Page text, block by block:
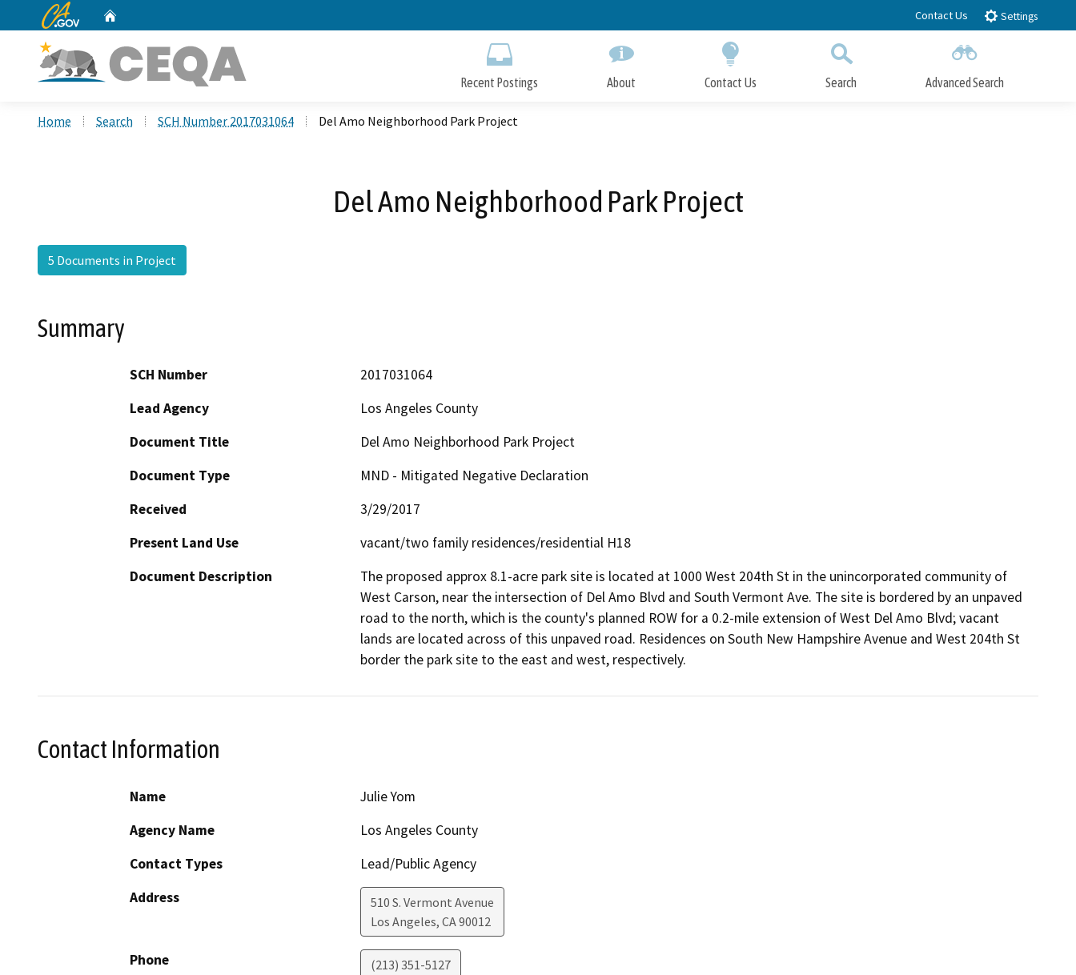
to
CA.gov Contact Us Settings
Recent Postings About Contact Us Search Advanced Search
Home Search SCH Number 2017031064 Del Amo Neighborhood Park Project
Del Amo Neighborhood Park Project
5 Documents in Project
Summary
SCH Number
2017031064
Lead Agency
Los Angeles County
Document Title
Del Amo Neighborhood Park Project
Document Type
MND - Mitigated Negative Declaration
Received
3/29/2017
Present Land Use
vacant/two family residences/residential H18
Document Description
The proposed approx 8.1-acre park site is located at 1000 West 204th St in the unincorporated community of
West Carson, near the intersection of Del Amo Blvd and South Vermont Ave. The site is bordered by an unpaved
road to the north, which is the county's planned ROW for a 0.2-mile extension of West Del Amo Blvd; vacant
lands are located across of this unpaved road. Residences on South New Hampshire Avenue and West 204th St
Contact Information
Name
Julie Yom
Agency Name
Los Angeles County
Contact Types
Lead/Public Agency
Address
510 S. Vermont Avenue
Los Angeles, CA90012
Phone (213) 351-5127